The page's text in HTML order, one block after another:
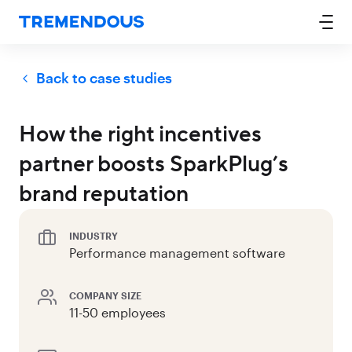
Back to case studies
How the right incentives
partner boosts SparkPlug’s
brand reputation
INDUSTRY
Performance management software
COMPANY SIZE
11-50 employees